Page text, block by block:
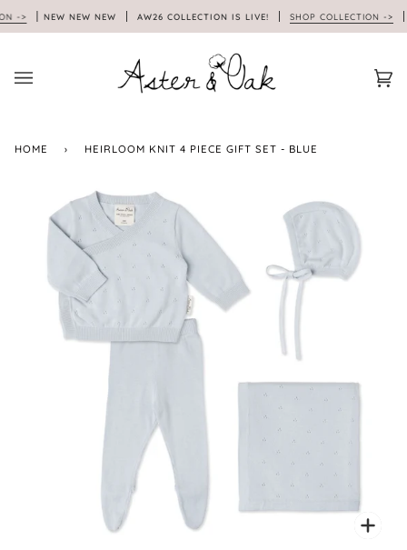
to
NEW NEW NEW AW26 COLLECTION IS LIVE! SHOP COLLECTION ->
HOME › HEIRLOOM KNIT 4 PIECE GIFT SET - BLUE